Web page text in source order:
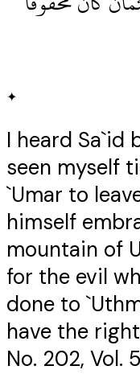
✦
I heard Sa`id
seen myself
`Umar to
himself
mountain of
for the evil
done to
have the
No. 202, Vol.